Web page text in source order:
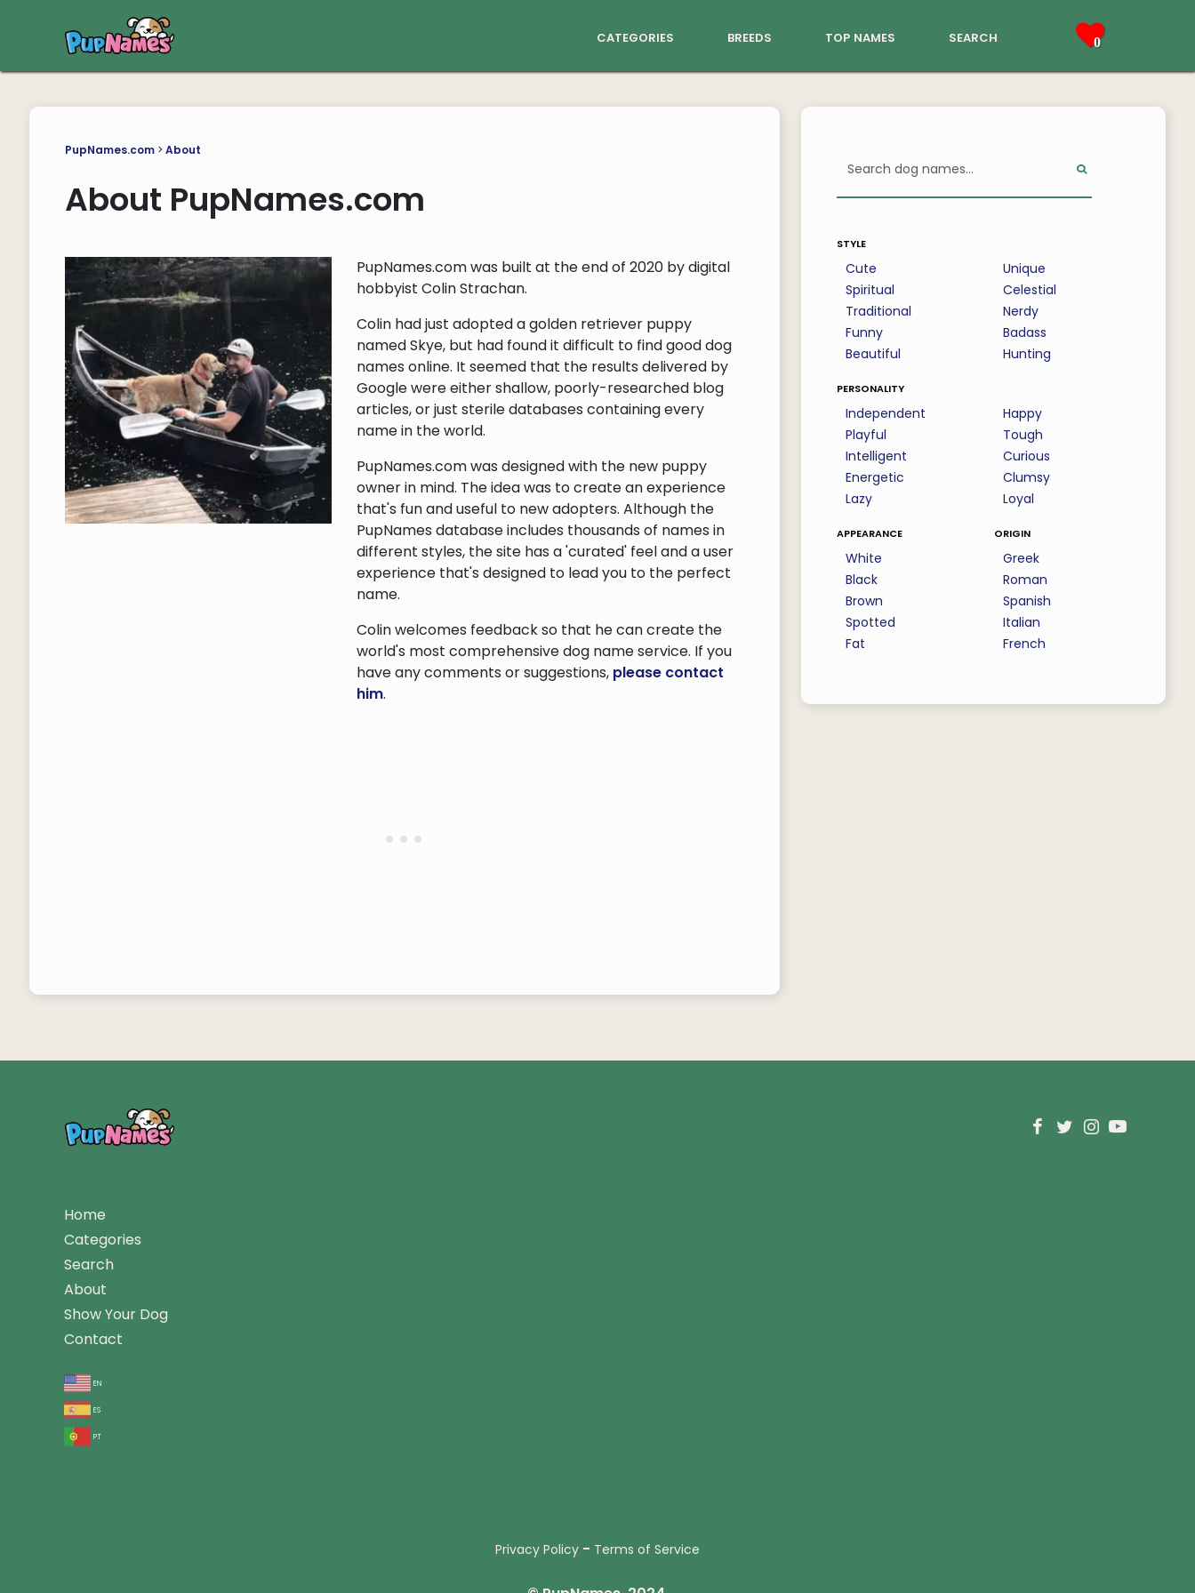
categories breeds top names search 0
PupNames.com> About
About PupNames.com
PupNames.com was built at the end of 2020 by digital
hobbyist Colin Strachan.
Colin had just adopted a golden retriever puppy
named Skye, but had found it difficult to find good dog
names online. It seemed that the results delivered by
Google were either shallow, poorly-researched blog
articles, or just sterile databases containing every
name in the world.
PupNames.com was designed with the new puppy
owner in mind. The idea was to create an experience
that's fun and useful to new adopters. Although the
PupNames database includes thousands of names in
different styles, the site has a 'curated' feel and a user
experience that's designed to lead you to the perfect
name.
Colin welcomes feedback so that he can create the
world's most comprehensive dog name service. If you
have any comments or suggestions, please contact
him.
style
Cute
Spiritual
Traditional
Funny
Beautiful
Unique
Celestial
Nerdy
Badass
Hunting
personality
Independent
Playful
Intelligent
Energetic
Lazy
Happy
Tough
Curious
Clumsy
Loyal
appearance
White
Black
Brown
Spotted
Fat
origin
Greek
Roman
Spanish
Italian
French
Home
Categories
Search
About
Show Your Dog
Contact
en
es
pt
Privacy Policy - Terms of Service